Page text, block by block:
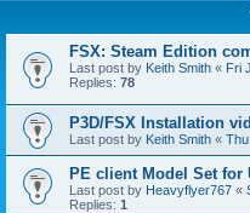
FSX: Steam Edition
Last post by Keith Smith « Fri
Replies: 78
P3D/FSX Installation
Last post by Keith Smith «
PE client Model Set for
Last post by Heavyflyer767 «
Replies: 1